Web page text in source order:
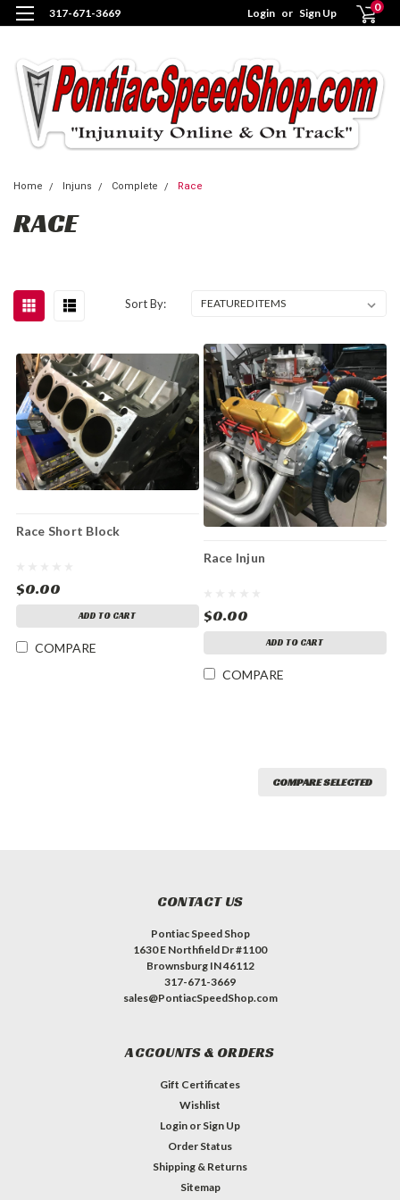
317-671-3669 Login or Sign Up 0
Home Injuns Complete Race
RACE
Sort By:
Race Short Block
$0.00
ADD TO CART
COMPARE
Race Injun
$0.00
ADD TO CART
COMPARE
COMPARE SELECTED
CONTACT US
Pontiac Speed Shop
1630 E Northfield Dr #1100
Brownsburg IN 46112
317-671-3669
sales@PontiacSpeedShop.com
ACCOUNTS & ORDERS
Gift Certificates
Wishlist
Login or Sign Up
Order Status
Shipping & Returns
Sitemap